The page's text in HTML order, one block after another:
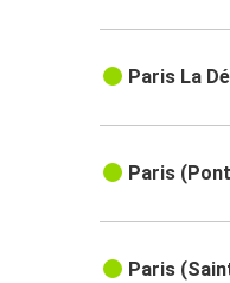
Paris La
Paris
Paris